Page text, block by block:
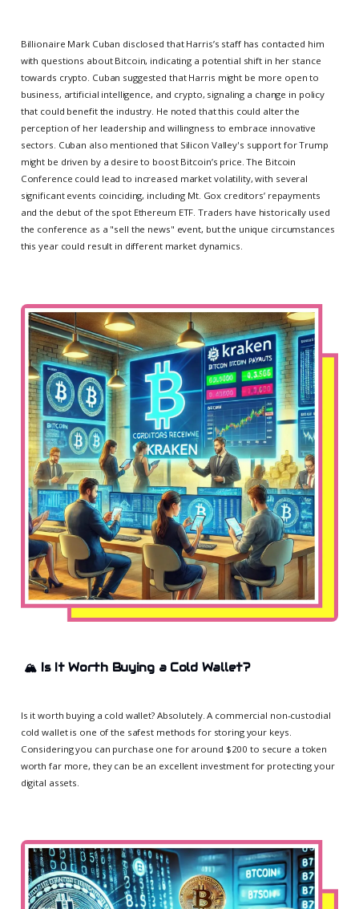
Billionaire Mark Cuban disclosed that Harris’s staff has contacted him
with questions about Bitcoin, indicating a potential shift in her stance
towards crypto. Cuban suggested that Harris might be more open to
business, artificial intelligence, and crypto, signaling a change in policy
that could benefit the industry. He noted that this could alter the
perception of her leadership and willingness to embrace innovative
sectors. Cuban also mentioned that Silicon Valley's support for Trump
might be driven by a desire to boost Bitcoin’s price. The Bitcoin
Conference could lead to increased market volatility, with several
significant events coinciding, including Mt. Gox creditors’ repayments
and the debut of the spot Ethereum ETF. Traders have historically used
the conference as a "sell the news" event, but the unique circumstances
this year could result in different market dynamics.
🏔️ Is It Worth Buying a Cold Wallet?
Is it worth buying a cold wallet? Absolutely. A commercial non-custodial
cold wallet is one of the safest methods for storing your keys.
Considering you can purchase one for around $200 to secure a token
worth far more, they can be an excellent investment for protecting your
digital assets.